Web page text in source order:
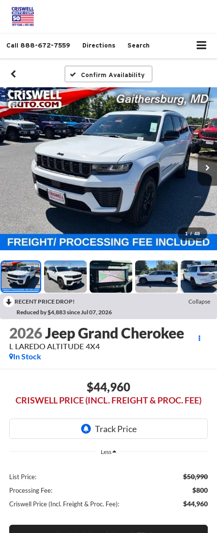
Call 888-672-7559 Directions Search
Confirm Availability
1 / 48
RECENT PRICE DROP!
Collapse
Reduced by $4,883 since Jul 07, 2026
2026Jeep Grand Cherokee
L LAREDO ALTITUDE 4X4
In Stock
$44,960
CRISWELL PRICE (INCL. FREIGHT & PROC. FEE)
Less
List Price: $50,990
Processing Fee: $800
Criswell Price (Incl. Freight & Proc. Fee): $44,960